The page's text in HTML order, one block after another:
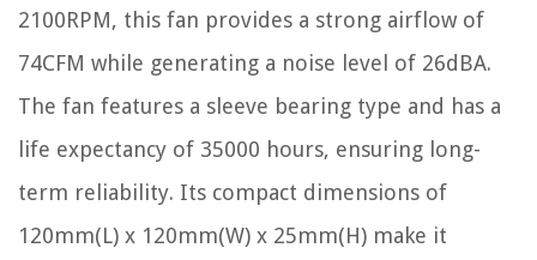
2100RPM, this fan provides a strong airflow of
74CFM while generating a noise level of 26dBA.
The fan features a sleeve bearing type and has a
life expectancy of 35000 hours, ensuring long-
term reliability. Its compact dimensions of
120mm(L) x 120mm(W) x 25mm(H) make it